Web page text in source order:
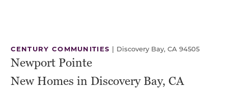
CENTURY COMMUNITIES | Discovery Bay, CA 94505
Newport Pointe
New Homes in Discovery Bay, CA